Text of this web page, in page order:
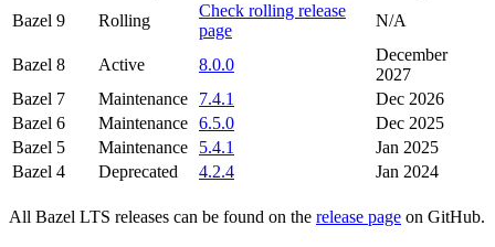
Bazel 9
Rolling
Check rolling release
page
N/A
Bazel 8 Active 8.0.0
December
2027
Bazel 7
Maintenance 7.4.1
Dec 2026
Bazel 6
Maintenance 6.5.0
Dec 2025
Bazel 5
Maintenance 5.4.1
Jan 2025
Bazel 4
Deprecated 4.2.4 Jan 2024
All Bazel LTS releases can be found on the release page on GitHub.